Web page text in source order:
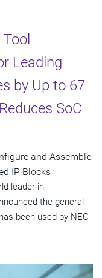
Leading
by Up to 67
SoC
and Assemble
IP Blocks
leader in
the general
been used by NEC